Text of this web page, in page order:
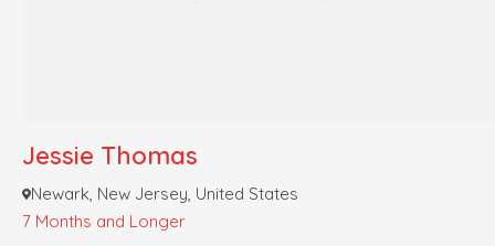
Jessie Thomas
Newark, New Jersey, United States
7 Months and Longer